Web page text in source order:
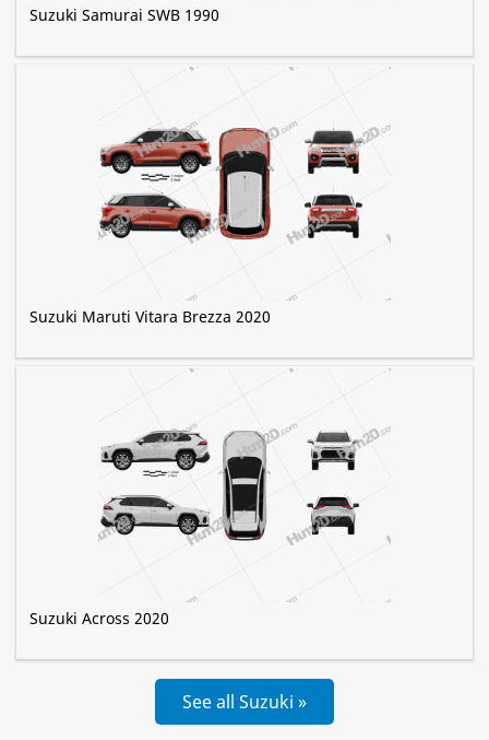
Suzuki Samurai SWB 1990
Suzuki Maruti Vitara Brezza 2020
Suzuki Across 2020
See all Suzuki »